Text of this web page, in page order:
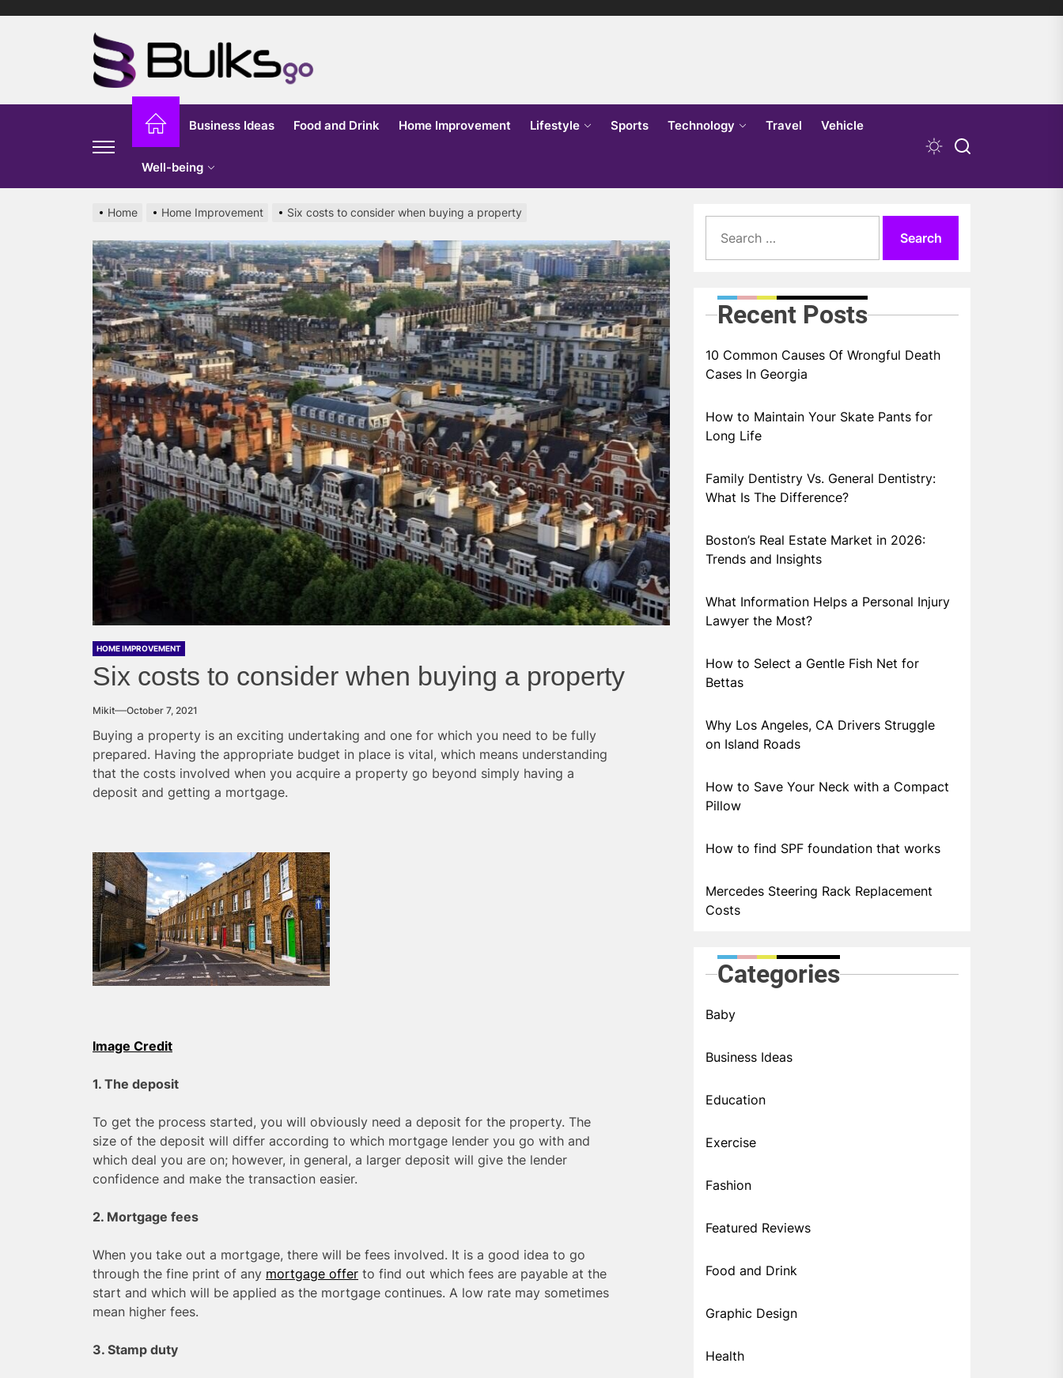
Go
Business Ideas Food and Drink Home Improvement Lifestyle Sports Technology Travel Vehicle
Well-being
Home Home Improvement Six costs to consider when buying a property
HOME IMPROVEMENT
Six costs to consider when buying a property
Mikit October 7, 2021
Buying a property is an exciting undertaking and one for which you need to be fully
prepared. Having the appropriate budget in place is vital, which means understanding
that the costs involved when you acquire a property go beyond simply having a
deposit and getting a mortgage.
Image Credit
1. The deposit
To get the process started, you will obviously need a deposit for the property. The
size of the deposit will differ according to which mortgage lender you go with and
which deal you are on; however, in general, a larger deposit will give the lender
confidence and make the transaction easier.
2. Mortgage fees
When you take out a mortgage, there will be fees involved. It is a good idea to go
through the fine print of any mortgage offer to find out which fees are payable at the
start and which will be applied as the mortgage continues. A low rate may sometimes
mean higher fees.
3. Stamp duty
for:
Recent Posts
10 Common Causes Of Wrongful Death
Cases In Georgia
How to Maintain Your Skate Pants for
Long Life
Family Dentistry Vs. General Dentistry:
What Is The Difference?
Boston’s Real Estate Market in 2026:
Trends and Insights
What Information Helps a Personal Injury
Lawyer the Most?
How to Select a Gentle Fish Net for
Bettas
Why Los Angeles, CA Drivers Struggle
on Island Roads
How to Save Your Neck with a Compact
Pillow
How to find SPF foundation that works
Mercedes Steering Rack Replacement
Costs
Categories
Baby
Business Ideas
Education
Exercise
Fashion
Featured Reviews
Food and Drink
Graphic Design
Health